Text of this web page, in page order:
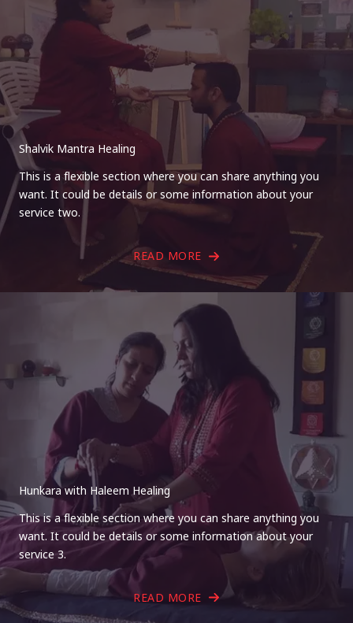
Shalvik Mantra Healing
This is a flexible section where you can share anything you
want. It could be details or some information about your
service two.
READ MORE
Hunkara with Haleem Healing
This is a flexible section where you can share anything you
want. It could be details or some information about your
service 3.
READ MORE